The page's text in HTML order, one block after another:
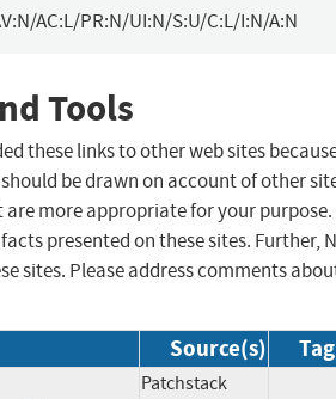
AC:L/PR:N/UI:N/S:U/C:L/I:N/A:N
Tools
these links to other web sites
be drawn on account of other
more appropriate for your purpose.
presented on these sites. Further,
sites. Please address comments
Source(s)
Patchstack